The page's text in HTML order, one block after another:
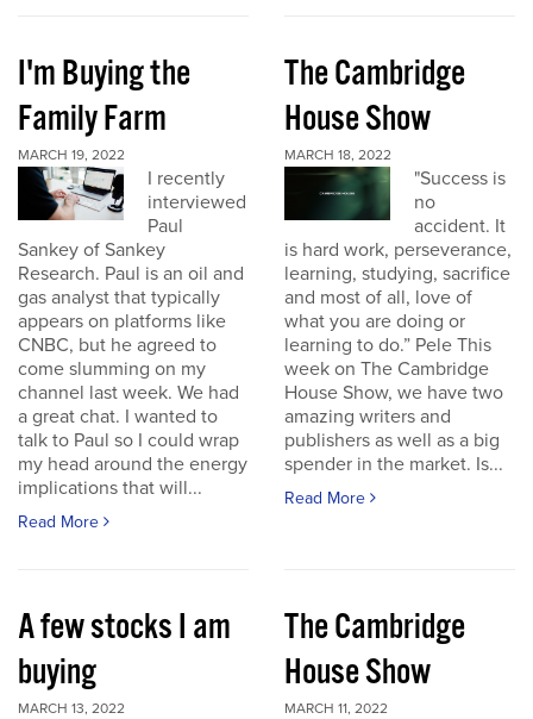
I'm Buying the
Family Farm
MARCH 19, 2022
I recently
interviewed
Paul
Sankey of Sankey
Research. Paul is an oil and
gas analyst that typically
appears on platforms like
CNBC, but he agreed to
come slumming on my
channel last week. We had
a great chat. I wanted to
talk to Paul so I could wrap
my head around the energy
implications that will...
Read More
The Cambridge
House Show
MARCH 18, 2022
"Success is
no
accident. It
is hard work, perseverance,
learning, studying, sacrifice
and most of all, love of
what you are doing or
learning to do.” Pele This
week on The Cambridge
House Show, we have two
amazing writers and
publishers as well as a big
spender in the market. Is...
Read More
A few stocks I am
buying
MARCH 13, 2022
The Cambridge
House Show
MARCH 11, 2022